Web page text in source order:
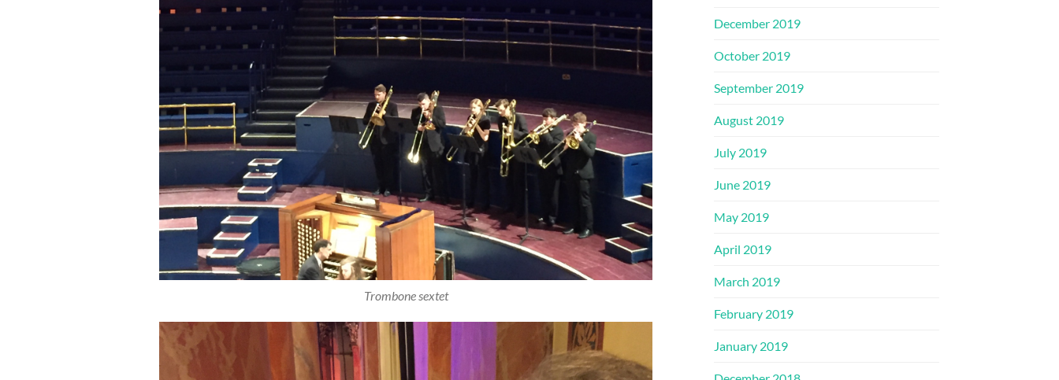
Trombone sextet
December 2019
October 2019
September 2019
August 2019
July 2019
June 2019
May 2019
April 2019
March 2019
February 2019
January 2019